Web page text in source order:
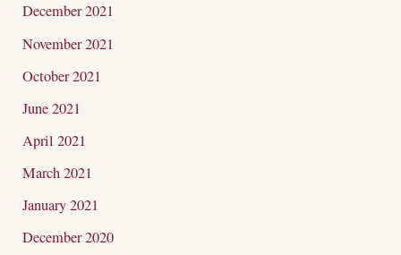
December 2021
November 2021
October 2021
June 2021
April 2021
March 2021
January 2021
December 2020